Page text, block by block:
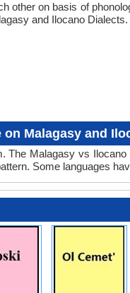
other on basis of
and Ilocano Dialects.
on Malagasy and
Malagasy vs Ilocano
Some languages